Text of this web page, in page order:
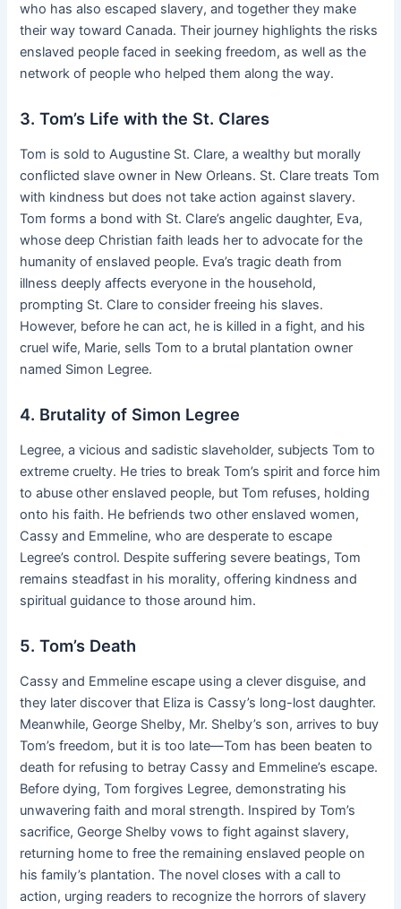
who has also escaped slavery, and together they make
their way toward Canada. Their journey highlights the risks
enslaved people faced in seeking freedom, as well as the
network of people who helped them along the way.
3. Tom’s Life with the St. Clares
Tom is sold to Augustine St. Clare, a wealthy but morally
conflicted slave owner in New Orleans. St. Clare treats Tom
with kindness but does not take action against slavery.
Tom forms a bond with St. Clare’s angelic daughter, Eva,
whose deep Christian faith leads her to advocate for the
humanity of enslaved people. Eva’s tragic death from
illness deeply affects everyone in the household,
prompting St. Clare to consider freeing his slaves.
However, before he can act, he is killed in a fight, and his
cruel wife, Marie, sells Tom to a brutal plantation owner
named Simon Legree.
4. Brutality of Simon Legree
Legree, a vicious and sadistic slaveholder, subjects Tom to
extreme cruelty. He tries to break Tom’s spirit and force him
to abuse other enslaved people, but Tom refuses, holding
onto his faith. He befriends two other enslaved women,
Cassy and Emmeline, who are desperate to escape
Legree’s control. Despite suffering severe beatings, Tom
remains steadfast in his morality, offering kindness and
spiritual guidance to those around him.
5. Tom’s Death
Cassy and Emmeline escape using a clever disguise, and
they later discover that Eliza is Cassy’s long-lost daughter.
Meanwhile, George Shelby, Mr. Shelby’s son, arrives to buy
Tom’s freedom, but it is too late—Tom has been beaten to
death for refusing to betray Cassy and Emmeline’s escape.
Before dying, Tom forgives Legree, demonstrating his
unwavering faith and moral strength. Inspired by Tom’s
sacrifice, George Shelby vows to fight against slavery,
returning home to free the remaining enslaved people on
his family’s plantation. The novel closes with a call to
action, urging readers to recognize the horrors of slavery